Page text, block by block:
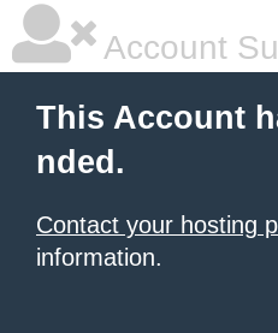
Account
This Account
nded.
Contact your hosting
information.